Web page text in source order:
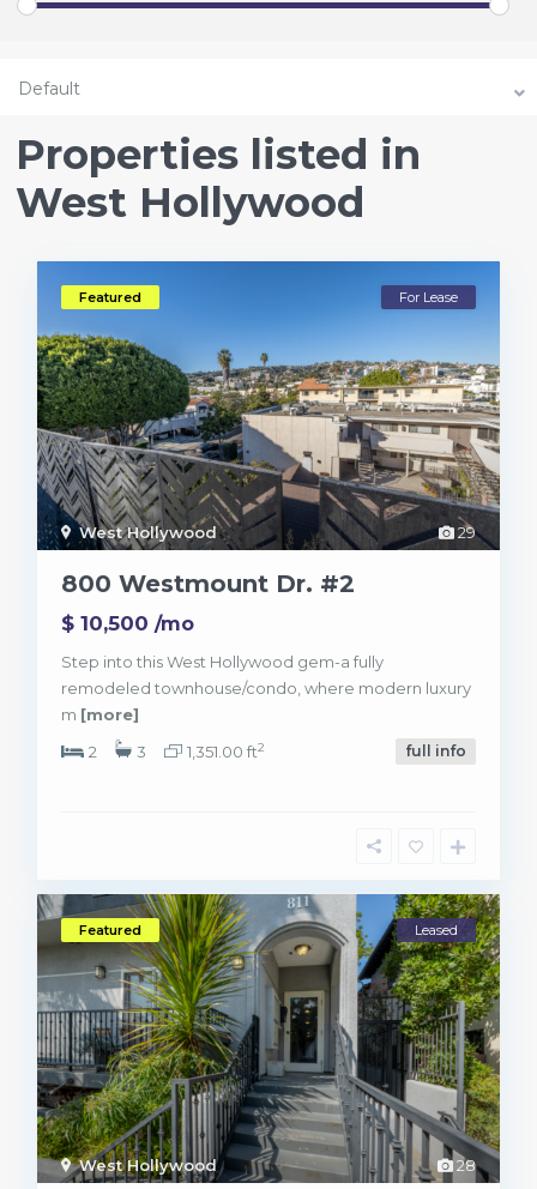
Default
Properties listed in
West Hollywood
29
West Hollywood
Featured For Lease
800 Westmount Dr. #2
$ 10,500 /mo
Step into this West Hollywood gem-a fully
remodeled townhouse/condo, where modern luxury
m [more]
2
3 1,351.00 ft2 full info
28
West Hollywood
Featured Leased